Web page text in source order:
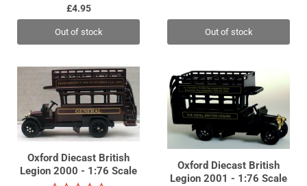
£4.95
Out of stock Out of stock
Oxford Diecast British
Legion 2000 - 1:76 Scale
Oxford Diecast British
Legion 2001 - 1:76 Scale